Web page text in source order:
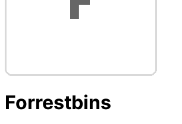
Forrestbins